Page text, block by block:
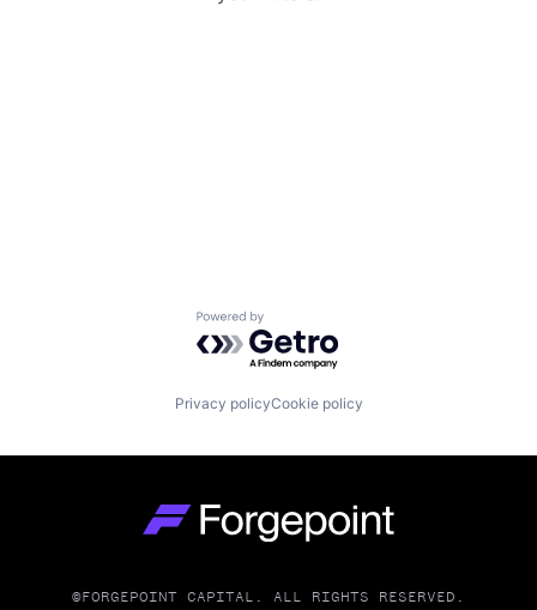
Powered by Getro.com
Privacy policyCookie policy
©FORGEPOINT CAPITAL. ALL RIGHTS RESERVED.